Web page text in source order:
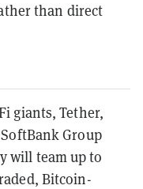
than direct
giants, Tether,
Group
will team up to
Bitcoin-